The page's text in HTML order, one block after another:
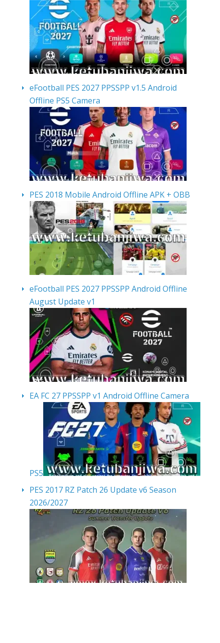
eFootball PES 2027 PPSSPP v1.5 Android
Offline PS5 Camera
PES 2018 Mobile Android Offline APK + OBB
eFootball PES 2027 PPSSPP Android Offline
August Update v1
EA FC 27 PPSSPP v1 Android Offline Camera
PS5
PES 2017 RZ Patch 26 Update v6 Season
2026/2027